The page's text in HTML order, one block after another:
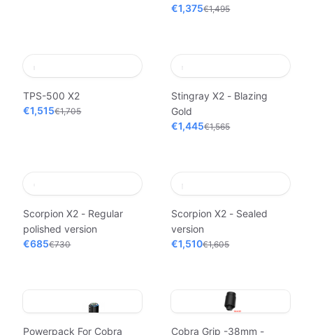
€1,375€1,495
TPS-500 X2
€1,515€1,705
Stingray X2 - Blazing
Gold
€1,445€1,565
Scorpion X2 - Regular
polished version
€685€730
Scorpion X2 - Sealed
version
€1,510€1,605
Powerpack For Cobra
Cobra Grip -38mm -